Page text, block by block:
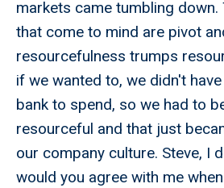
markets came tumbling
that come to mind are pivot
resourcefulness trumps
if we wanted to, we didn't
bank to spend, so we had to
resourceful and that just
our company culture. Steve, I
would you agree with me